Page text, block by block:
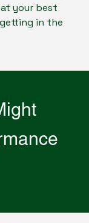
your best
in the